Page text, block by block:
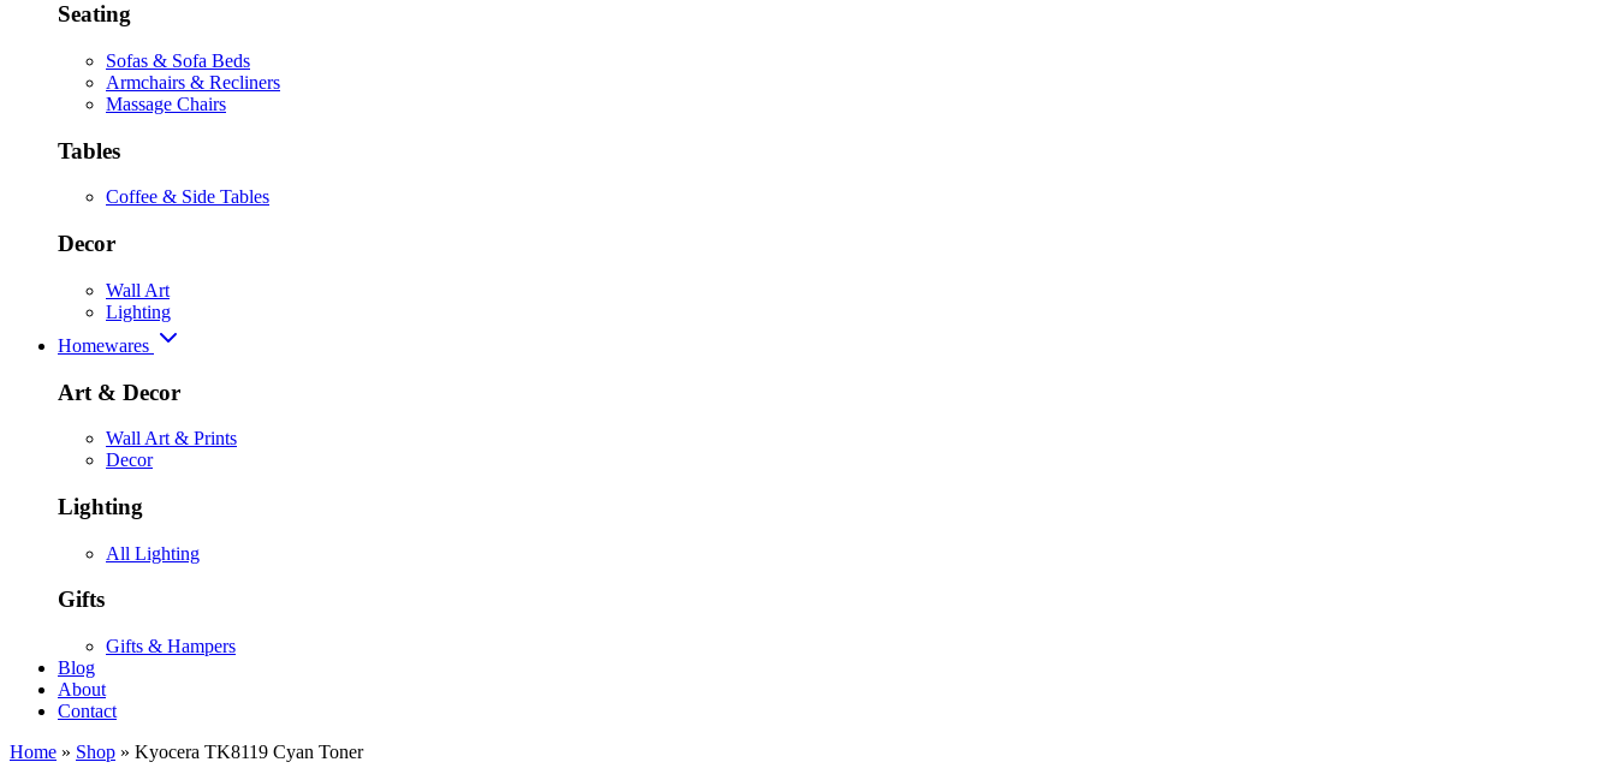
Seating
Sofas & Sofa Beds
Armchairs & Recliners
Massage Chairs
Tables
Coffee & Side Tables
Decor
Wall Art
Lighting
Homewares
Art & Decor
Wall Art & Prints
Decor
Lighting
All Lighting
Gifts
Gifts & Hampers
Blog
About
Contact
Home » Shop » Kyocera TK8119 Cyan Toner